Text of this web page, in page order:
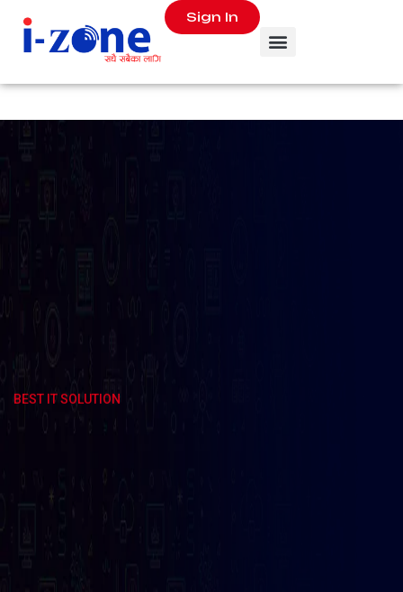
Sign In
BEST IT SOLUTION
Get Fast
Internet
Solution